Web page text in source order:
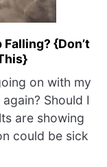
{Don’t
on with my
Should I
are showing
could be sick